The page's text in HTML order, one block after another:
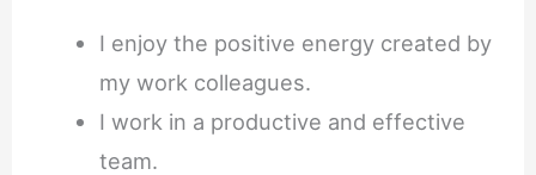
I enjoy the positive energy created by
my work colleagues.
I work in a productive and effective
team.